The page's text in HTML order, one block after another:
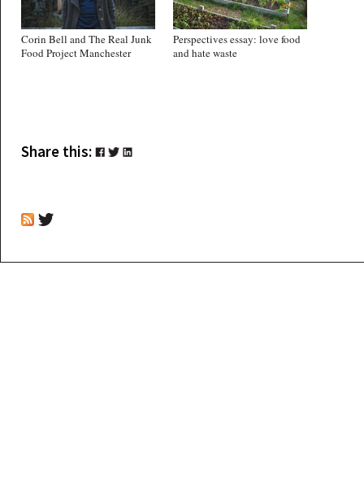
Corin Bell and The Real Junk
Food Project Manchester
Perspectives essay: love food
and hate waste
Share this: